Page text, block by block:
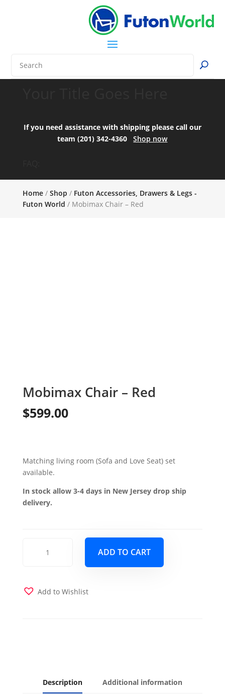
If you need assistance with shipping please call our
team (201) 342-4360Shop now
Home/ Shop / Futon Accessories, Drawers & Legs -
Futon World / Mobimax Chair – Red
Mobimax Chair – Red
$599.00
Matching living room (Sofa and Love Seat) set
available.
In stock allow 3-4 days in New Jersey drop ship
delivery.
quantity
ADD TO CART
Add to Wishlist
Description Additional information